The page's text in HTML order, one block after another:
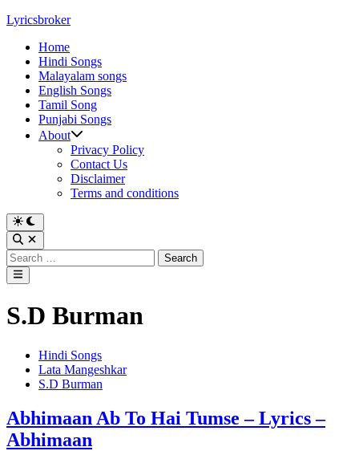
Skip
content
Lyricsbroker
Home
Hindi Songs
Malayalam songs
English Songs
Tamil Song
Punjabi Songs
About
Privacy Policy
Contact Us
Disclaimer
Terms and conditions
Switch
to
dark
mode
Open
Search
Search
for:
Main
Menu
S.D Burman
PostedHindi Songs
Lata Mangeshkar
S.D Burman
Abhimaan Ab To Hai Tumse – Lyrics –
Abhimaan